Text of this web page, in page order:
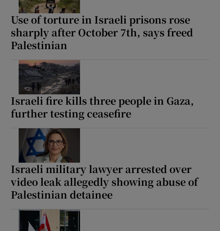
Use of torture in Israeli prisons rose
sharply after October 7th, says freed
Palestinian
Israeli fire kills three people in Gaza,
further testing ceasefire
Israeli military lawyer arrested over
video leak allegedly showing abuse of
Palestinian detainee